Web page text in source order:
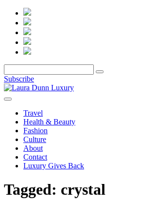
Subscribe
Travel
Health & Beauty
Fashion
Culture
About
Contact
Luxury Gives Back
Tagged: crystal